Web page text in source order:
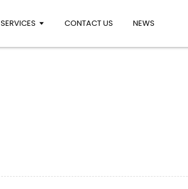
SERVICES CONTACT US NEWS